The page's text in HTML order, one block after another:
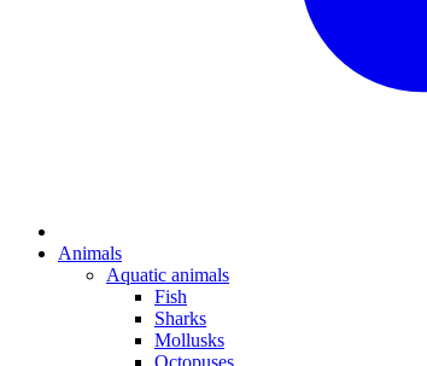
Animals
Aquatic animals
Fish
Sharks
Mollusks
Octopuses